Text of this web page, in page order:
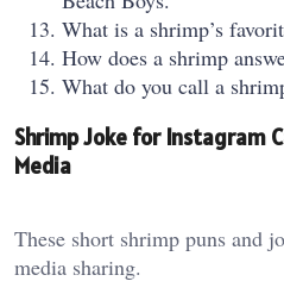
What is a shrimp’s
How does a shrimp
What do you call a
Shrimp Joke for Instagram
Media
These short shrimp puns and
media sharing.